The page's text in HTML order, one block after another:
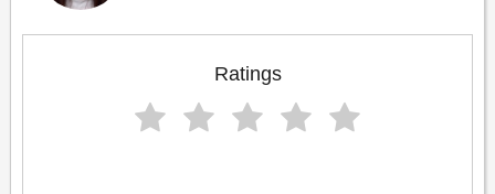
Ratings